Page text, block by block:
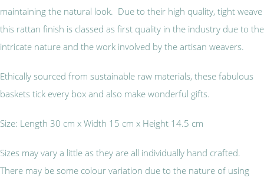
maintaining the natural look. Due to their high quality, tight weave
this rattan finish is classed as first quality in the industry due to the
intricate nature and the work involved by the artisan weavers.
Ethically sourced from sustainable raw materials, these fabulous
baskets tick every box and also make wonderful gifts.
Size: Length 30 cm x Width 15 cm x Height 14.5 cm
Sizes may vary a little as they are all individually hand crafted.
There may be some colour variation due to the nature of using